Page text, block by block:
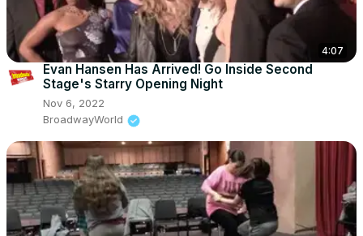
4:07
Evan Hansen Has Arrived! Go Inside Second
Stage's Starry Opening Night
Nov 6, 2022
BroadwayWorld